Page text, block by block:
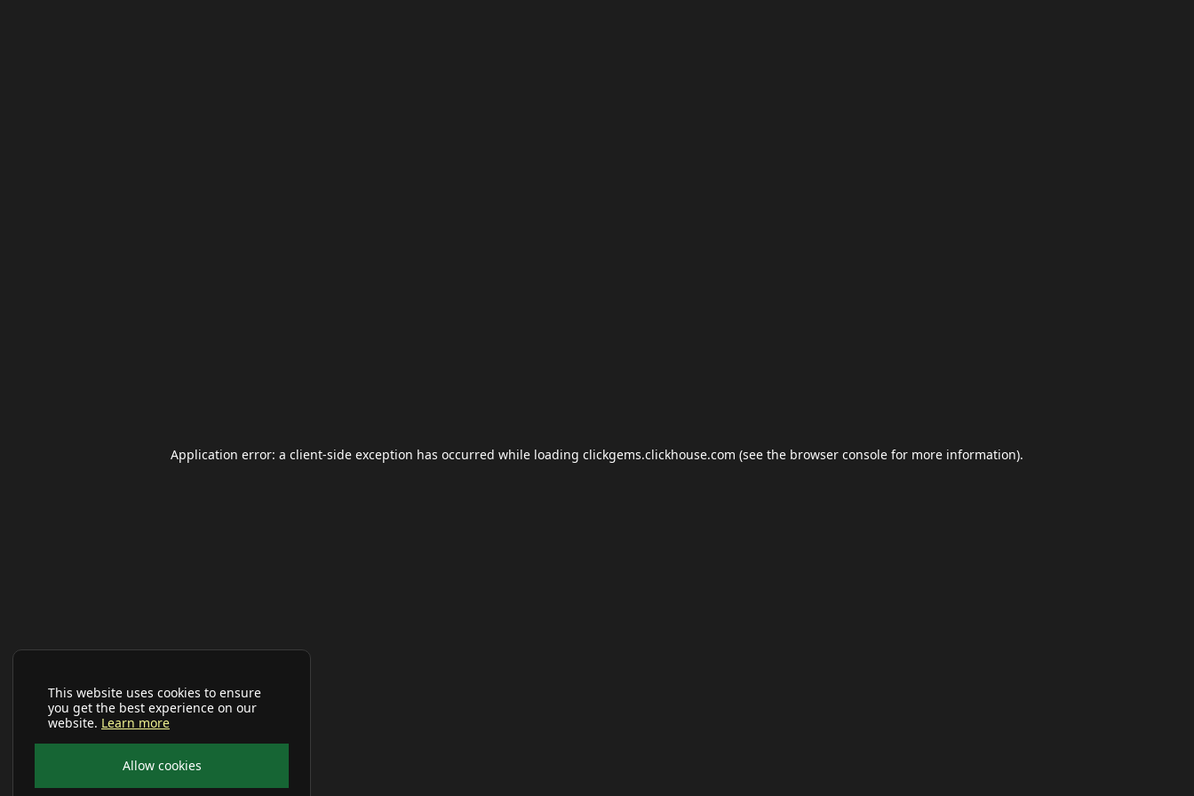
This website uses cookies to ensure
you get the best experience on our
website. Learn more
Allow cookies
Application error: a client-side exception has occurred while loading clickgems.clickhouse.com (see the browser console for more information).